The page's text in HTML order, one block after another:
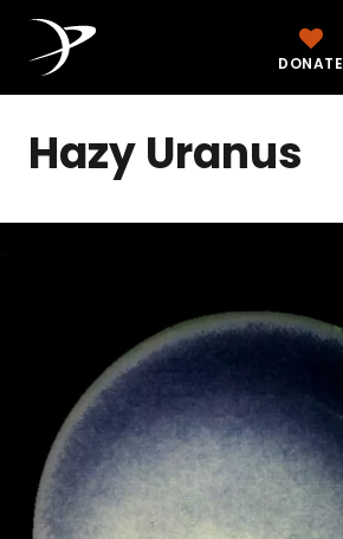
DONATE
Hazy Uranus